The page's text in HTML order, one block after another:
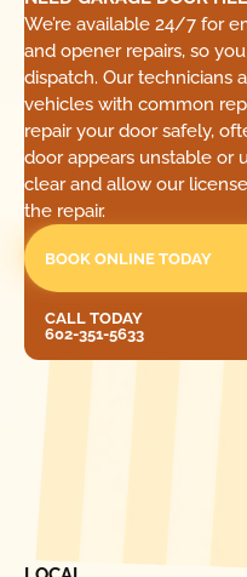
We’re available 24/7 for
and opener repairs, so
dispatch. Our technicians
vehicles with common
repair your door safely,
door appears unstable or
clear and allow our
the repair.
BOOK ONLINE TODAY
CALL TODAY
602-351-5633